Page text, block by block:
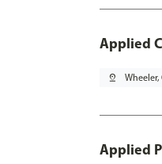
Applied
pin_drop Wheeler,
Applied